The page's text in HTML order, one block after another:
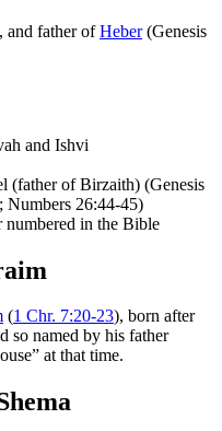
and father ofHeber(Genesis
and Ishvi
(father of Birzaith) (Genesis
Numbers 26:44-45)
numbered in the Bible
(1 Chr. 7:20-23), born after
so named by his father
at that time.